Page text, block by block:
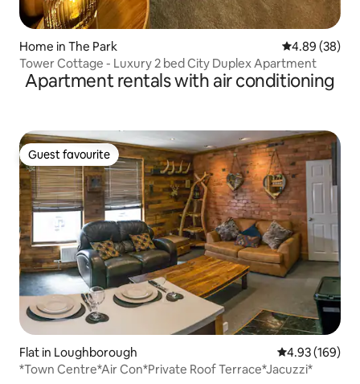
Home in The Park 4.89 out of 5
4.89 (38)
Tower Cottage - Luxury 2 bed City Duplex Apartment
Apartment rentals with air conditioning
Guest favourite
Guest favourite
Flat in Loughborough 4.93 out of 5
4.93 (169)
*Town Centre*Air Con*Private Roof Terrace*Jacuzzi*